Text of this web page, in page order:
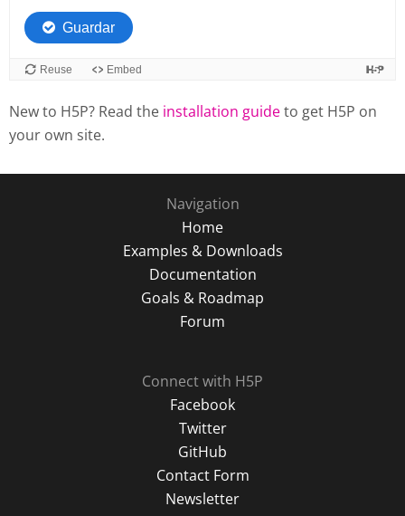
New to H5P? Read the installation guideto get H5P on
your own site.
Navigation
Home
Examples & Downloads
Documentation
Goals & Roadmap
Forum
Connect with H5P
Facebook
Twitter
GitHub
Contact Form
Newsletter